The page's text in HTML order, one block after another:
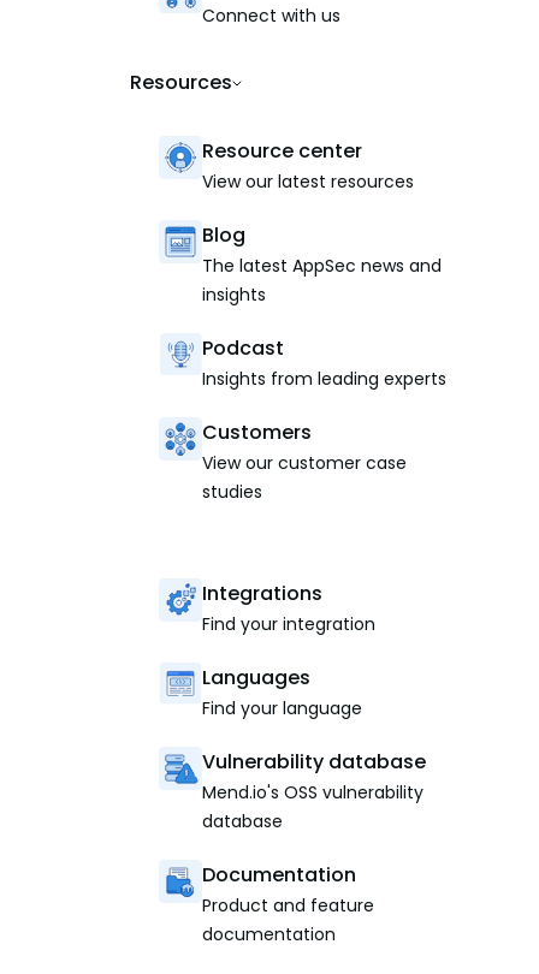
Connect with us
Resources
Resource center
View our latest resources
Blog
The latest AppSec news and
insights
Podcast
Insights from leading experts
Customers
View our customer case
studies
Integrations
Find your integration
Languages
Find your language
Vulnerability database
Mend.io's OSS vulnerability
database
Documentation
Product and feature
documentation